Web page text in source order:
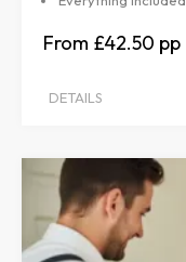
£42.50
DETAILS